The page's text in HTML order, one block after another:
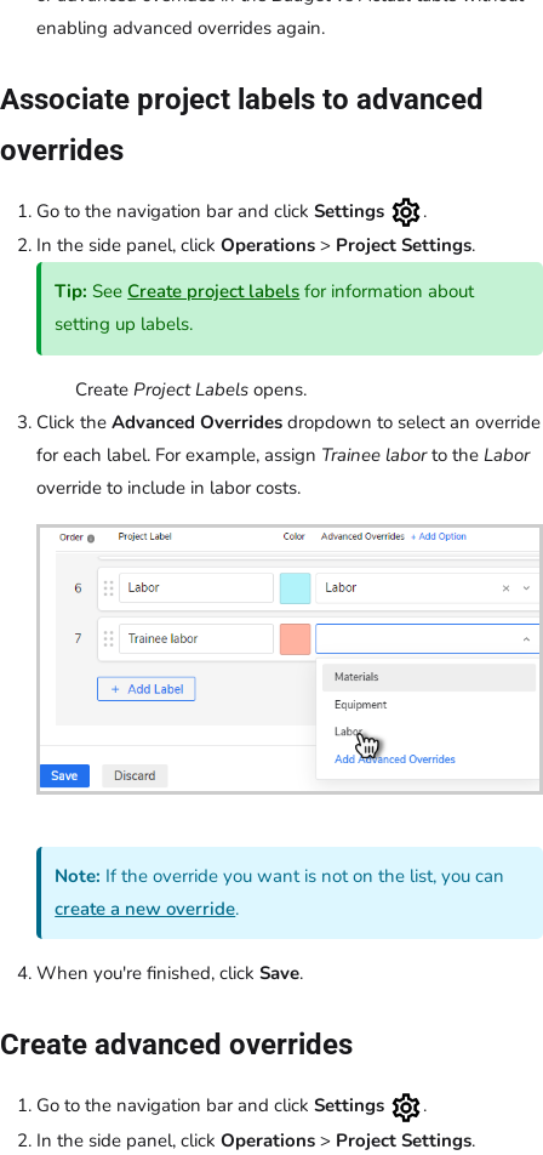
enabling advanced overrides again.
Associate project labels to advanced
overrides
Go to the navigation bar and click Settings
.
In the side panel, click Operations > Project Settings.
Tip: SeeCreate project labels for information about
setting up labels.
Create Project Labels opens.
Click the Advanced Overrides dropdown to select an override
for each label. For example, assign Trainee laborto the Labor
override to include in labor costs.
Note: If the override you want is not on the list, you can
create a new override.
When you're finished, click Save.
Create advanced overrides
Go to the navigation bar and click Settings
.
In the side panel, click Operations > Project Settings.